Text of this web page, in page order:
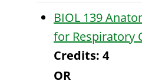
BIOL 139
for Respiratory
Credits: 4
OR